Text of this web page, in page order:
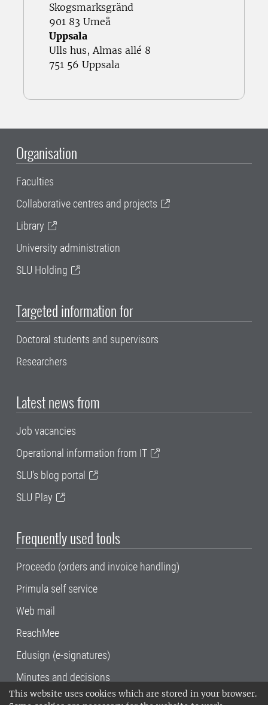
This website uses cookies which are stored in your browser.
Skogsmarksgränd
901 83 Umeå
Uppsala
Ulls hus, Almas allé 8
751 56 Uppsala
Organisation
Faculties
Collaborative centres and projects
Library
University administration
SLU Holding
Targeted information for
Doctoral students and supervisors
Researchers
Latest news from
Job vacancies
Operational information from IT
SLU's blog portal
SLU Play
Frequently used tools
Proceedo (orders and invoice handling)
Primula self service
Web mail
ReachMee
Edusign (e-signatures)
Minutes and decisions
SLU, the Swedish University of Agricultural